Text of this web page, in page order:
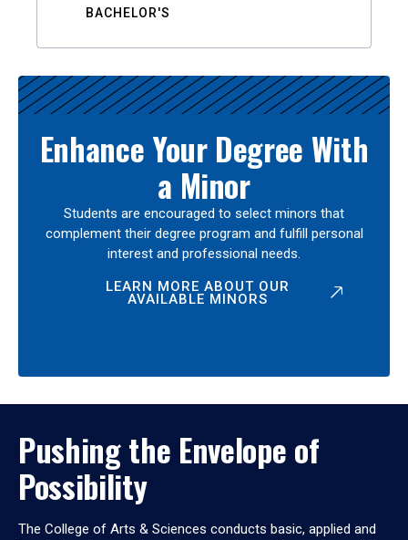
BACHELOR'S
Enhance Your Degree With
a Minor
Students are encouraged to select minors that
complement their degree program and fulfill personal
interest and professional needs.
LEARN MORE ABOUT OUR
AVAILABLE MINORS
Pushing the Envelope of
Possibility
The College of Arts & Sciences conducts basic, applied and